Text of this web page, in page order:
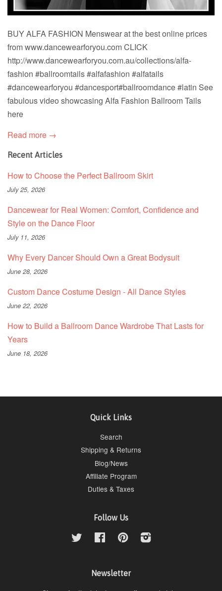
BUY ALFA FASHION Menswear at the best online prices
from www.dancewearforyou.com CLICK
http://www.dancewearforyou.com.au/collections/alfa-
fashion #ballroomtails #alfafashion #alfatails
#dancewearforyou #dancesport#ballroomdance #latin See
fabulous video showcasing Alfa Fashion Ballroom Tails
here
Read more →
Recent Articles
How to Choose the Perfect Ballroom Skirt
July 25, 2026
Dancewear for Real Women: Comfort, Confidence and
Style on the Dance Floor
July 11, 2026
Why Every Dancer Should Own a Great Bodysuit
June 28, 2026
Custom Dance Costume Design - All Dance Styles
June 22, 2026
How to Build a Ballroom Dance Wardrobe That Lasts for
Years
June 18, 2026
Quick Links
Search
Shipping & Returns
Blog/News
Affiliate Program
Duties & Taxes
Follow Us
Twitter FacebookPinterestInstagram
Newsletter